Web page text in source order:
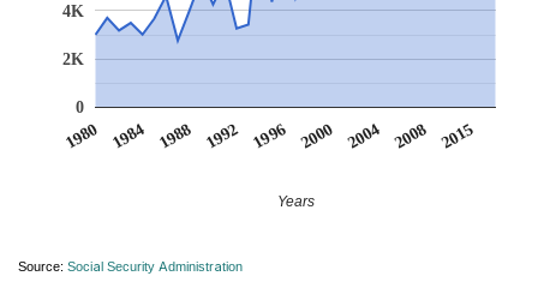
1980 1984 1988 1992 1996 2000 2004 2008 2015
0
2K
4K
Years
Source: Social Security Administration